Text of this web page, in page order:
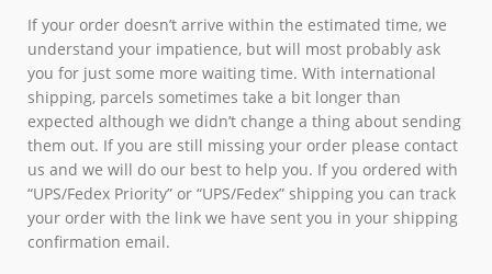
If your order doesn’t arrive within the estimated time, we
understand your impatience, but will most probably ask
you for just some more waiting time. With international
shipping, parcels sometimes take a bit longer than
expected although we didn’t change a thing about sending
them out. If you are still missing your order please contact
us and we will do our best to help you. If you ordered with
“UPS/Fedex Priority” or “UPS/Fedex” shipping you can track
your order with the link we have sent you in your shipping
confirmation email.